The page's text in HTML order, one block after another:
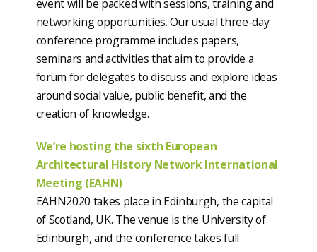
event will be packed with sessions, training and
networking opportunities. Our usual three-day
conference programme includes papers,
seminars and activities that aim to provide a
forum for delegates to discuss and explore ideas
around social value, public benefit, and the
creation of knowledge.
We’re hosting the sixth European
Architectural History Network International
Meeting (EAHN)
EAHN2020 takes place in Edinburgh, the capital
of Scotland, UK. The venue is the University of
Edinburgh, and the conference takes full